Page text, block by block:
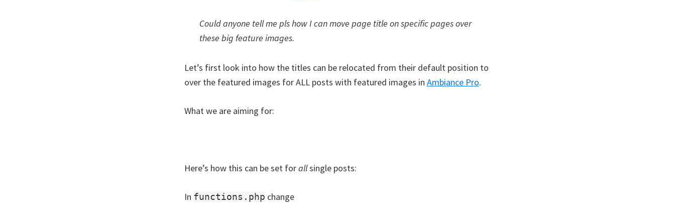
Could anyone tell me pls how I can move page title on specific pages over
these big feature images.
Let’s first look into how the titles can be relocated from their default position to
over the featured images for ALL posts with featured images in Ambiance Pro.
What we are aiming for:
Here’s how this can be set forallsingle posts:
In functions.php change